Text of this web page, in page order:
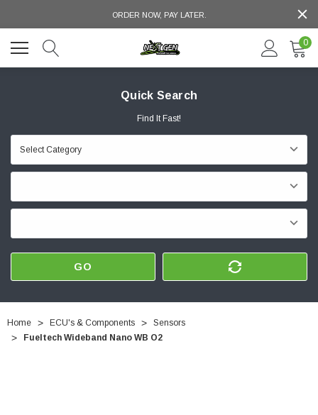
ORDER NOW, PAY LATER.
0
Quick Search
Find It Fast!
GO
Home ECU's & Components
Sensors
Fueltech Wideband Nano WB O2